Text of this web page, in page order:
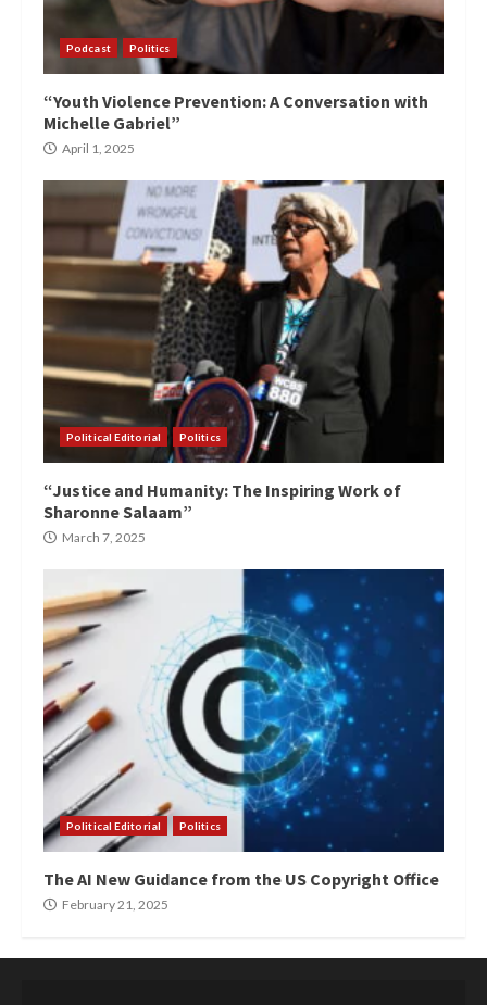
Podcast Politics
“Youth Violence Prevention: A Conversation with
Michelle Gabriel”
April 1, 2025
Political Editorial Politics
“Justice and Humanity: The Inspiring Work of
Sharonne Salaam”
March 7, 2025
Political Editorial Politics
The AI New Guidance from the US Copyright Office
February 21, 2025